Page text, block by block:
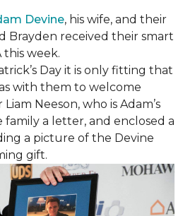
Devine, his wife, and their
Brayden received their smart
this week.
Day it is only fitting that
with them to welcome
Neeson, who is Adam’s
a letter, and enclosed a
a picture of the Devine
gift.